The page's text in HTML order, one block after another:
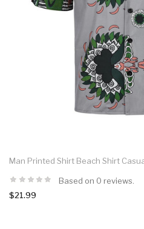
Man Printed Shirt Beach Shirt
Based on 0 reviews.
$21.99